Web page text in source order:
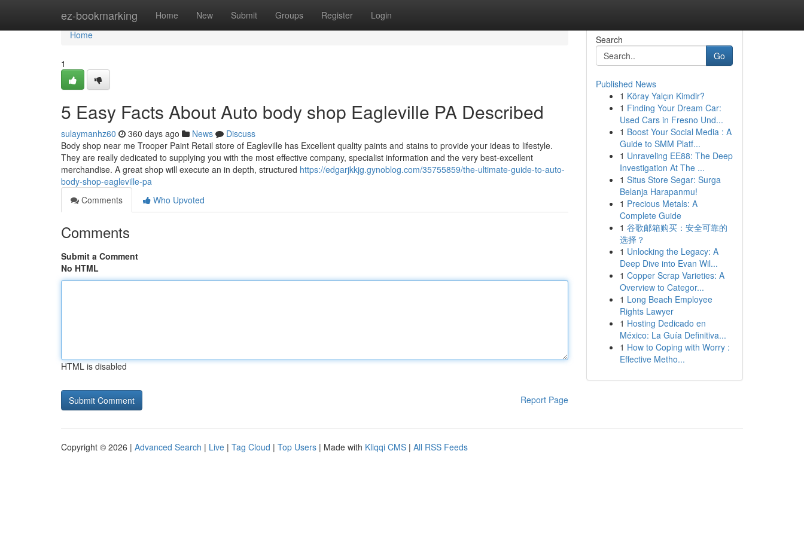
ez-bookmarking Home New Submit Groups Register Login
Home
Home
1
5 Easy Facts About Auto body shop Eagleville PA Described
sulaymanhz60 360 days ago News
Discuss
Body shop near me Trooper Paint Retail store of Eagleville has Excellent quality paints and stains to provide your ideas to lifestyle.
They are really dedicated to supplying you with the most effective company, specialist information and the very best-excellent
merchandise. A great shop will execute an in depth, structured https://edgarjkkjg.gynoblog.com/35755859/the-ultimate-guide-to-auto-
body-shop-eagleville-pa
Comments
Who Upvoted
Comments
Submit a Comment
No HTML
HTML is disabled
Report Page
Search
Go
Published News
1 Köray Yalçın Kimdir?
1 Finding Your Dream Car:
Used Cars in Fresno Und...
1 Boost Your Social Media : A
Guide to SMM Platf...
1 Unraveling EE88: The Deep
Investigation At The ...
1 Situs Store Segar: Surga
Belanja Harapanmu!
1 Precious Metals: A
Complete Guide
1 谷歌邮箱购买：安全可靠的
选择？
1 Unlocking the Legacy: A
Deep Dive into Evan Wil...
1 Copper Scrap Varieties: A
Overview to Categor...
1 Long Beach Employee
Rights Lawyer
1 Hosting Dedicado en
México: La Guía Definitiva...
1 How to Coping with Worry :
Effective Metho...
Copyright © 2026 | Advanced Search | Live | Tag Cloud | Top Users | Made with Kliqqi CMS | All RSS Feeds